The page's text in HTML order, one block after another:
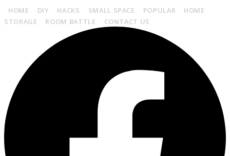
HOME DIY HACKS SMALL SPACE POPULAR
HOME
STORAGE
ROOM BATTLE CONTACT US